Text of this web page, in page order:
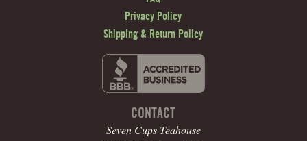
Privacy Policy
Shipping & Return Policy
CONTACT
Seven Cups Teahouse